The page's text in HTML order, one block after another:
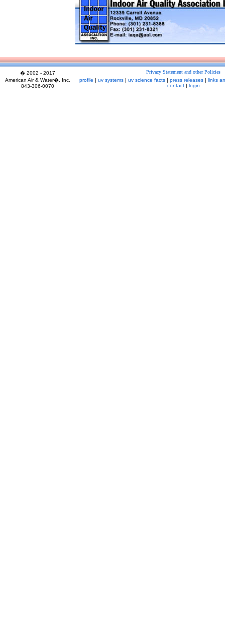
� 2002 - 2017
American Air & Water�, Inc.
843-306-0070
Privacy Statement and other Policies
profile | uv systems| uv science facts| press releases| links
contact| login